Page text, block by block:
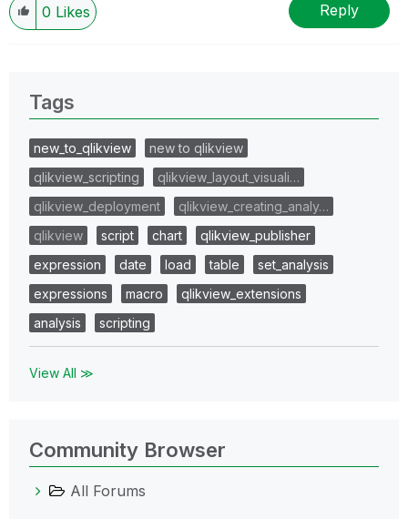
0 Likes Reply
Tags
new_to_qlikview
new to qlikview
qlikview_scripting
qlikview_layout_visuali…
qlikview_deployment
qlikview_creating_analy…
qlikview
script chart
qlikview_publisher
expression
date load table
set_analysis
expressions
macro
qlikview_extensions
analysis
scripting
View All ≫
Community Browser
All Forums